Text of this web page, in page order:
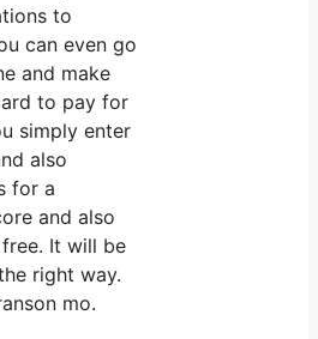
to
can even go
and make
to pay for
simply enter
also
for a
and also
It will be
right way.
mo.